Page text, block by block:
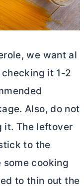
we want al
it 1-2
Also, do not
it. The leftover
to the
some cooking
to thin out the